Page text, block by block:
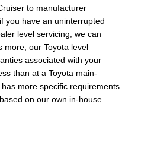
to manufacturer
you have an uninterrupted
level servicing, we can
more, our Toyota level
associated with your
than at a Toyota main-
more specific requirements
on our own in-house